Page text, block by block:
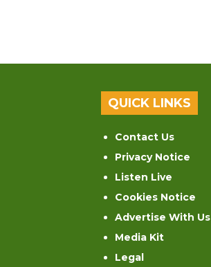
QUICK LINKS
Contact Us
Privacy Notice
Listen Live
Cookies Notice
Advertise With Us
Media Kit
Legal